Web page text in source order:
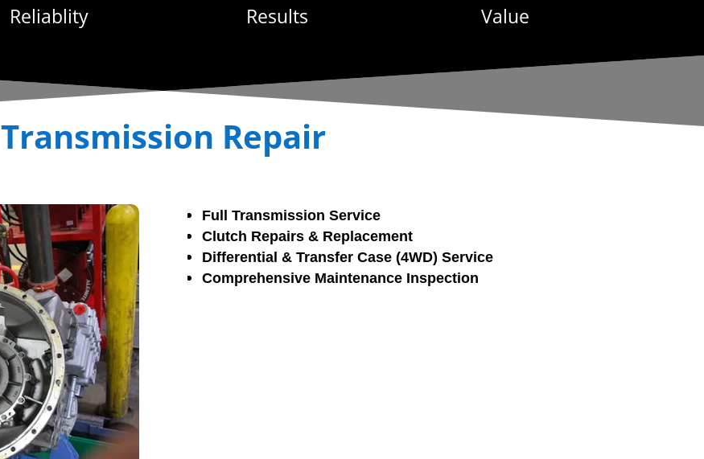
Reliablity Results Value
Transmission Repair
Full Transmission Service
Clutch Repairs & Replacement
Differential & Transfer Case (4WD) Service
Comprehensive Maintenance Inspection